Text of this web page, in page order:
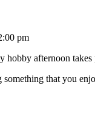
pm
hobby afternoon
something that you